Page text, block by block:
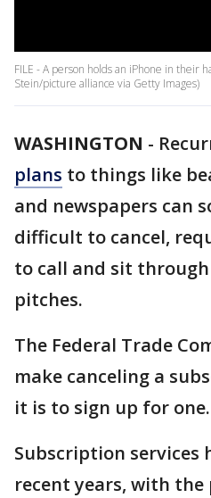
FILE - A person holds an iPhone in their
Stein/picture alliance via Getty Images)
WASHINGTON -
plans to things like
and newspapers can
difficult to cancel,
to call and sit
pitches.
The Federal Trade
make canceling a
it is to sign up for one.
Subscription services
recent years, with